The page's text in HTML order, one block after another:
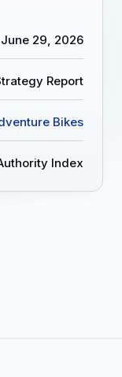
June 29, 2026
Report
Bikes
Index